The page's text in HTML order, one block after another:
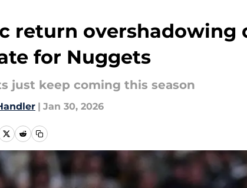
return overshadowing
for Nuggets
just keep coming this season
| Jan 30, 2026